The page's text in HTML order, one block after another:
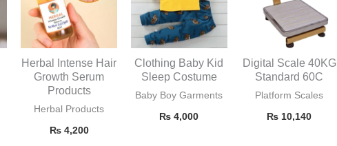
Herbal Intense Hair
Growth Serum
Products
Herbal Products
₨4,200
Clothing Baby Kid
Sleep Costume
Baby Boy Garments
₨ 4,000
Digital Scale 40KG
Standard 60C
Platform Scales
₨ 10,140